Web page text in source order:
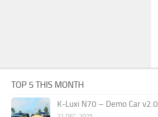
TOP 5 THIS MONTH
K-Luxi N70 – Demo Car v2.0